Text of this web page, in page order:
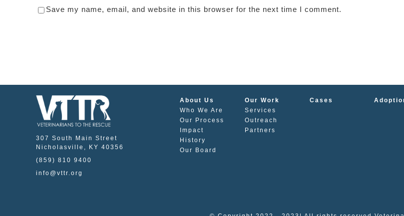
Save my name, email, and website in this browser for the next time I comment.
307 South Main Street
Nicholasville, KY 40356
(859) 810 9400
info@vttr.org
About Us
Who We Are
Our Process
Impact
History
Our Board
Our Work
Services
Outreach
Partners
Cases